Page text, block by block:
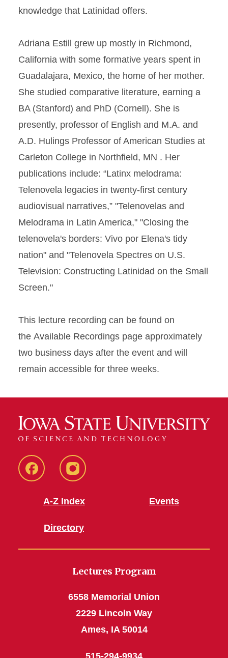
knowledge that Latinidad offers.
Adriana Estill grew up mostly in Richmond,
California with some formative years spent in
Guadalajara, Mexico, the home of her mother.
She studied comparative literature, earning a
BA (Stanford) and PhD (Cornell). She is
presently, professor of English and M.A. and
A.D. Hulings Professor of American Studies at
Carleton College in Northfield, MN . Her
publications include: “Latinx melodrama:
Telenovela legacies in twenty-first century
audiovisual narratives,” "Telenovelas and
Melodrama in Latin America," "Closing the
telenovela's borders: Vivo por Elena's tidy
nation" and "Telenovela Spectres on U.S.
Television: Constructing Latinidad on the Small
Screen."
This lecture recording can be found on
the Available Recordings page approximately
two business days after the event and will
remain accessible for three weeks.
FacebookInstagram
A-Z Index
Directory
Events
Lectures Program
6558 Memorial Union
2229 Lincoln Way
Ames, IA 50014